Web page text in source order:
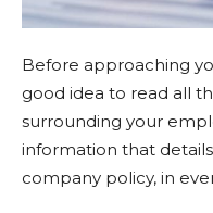
Before approaching
good idea to read all
surrounding your
information that
company policy, in